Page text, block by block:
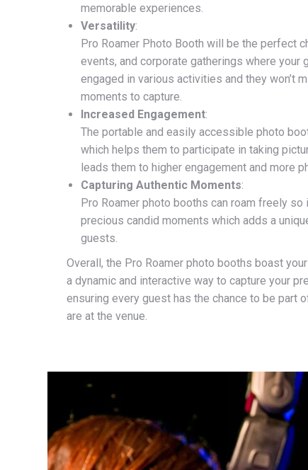
memorable experiences.
Versatility:
Pro Roamer Photo Booth will be the perfect
events, and corporate gatherings where your
engaged in various activities and they won’t
moments to capture.
Increased Engagement:
The portable and easily accessible photo
which helps them to participate in taking
leads them to higher engagement and more
Capturing Authentic Moments:
Pro Roamer photo booths can roam freely so
precious candid moments which adds a
guests.
Overall, the Pro Roamer photo booths boast
a dynamic and interactive way to capture your
ensuring every guest has the chance to be part
are at the venue.